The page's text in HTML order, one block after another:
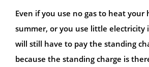
Even if you use no gas to heat your
summer, or you use little electricity
will still have to pay the standing
because the standing charge is